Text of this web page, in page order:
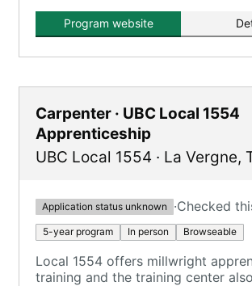
Program website
Carpenter · UBC Local 1554
Apprenticeship
UBC Local 1554 · La Vergne,
Application status unknown ·Checked
5-year program In person Browseable
Local 1554 offers millwright
training and the training center